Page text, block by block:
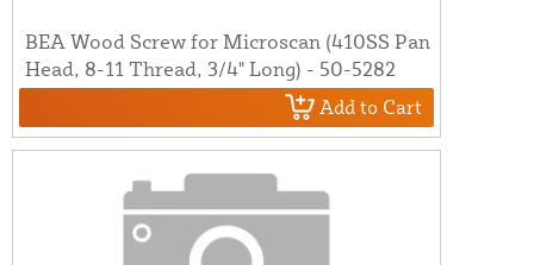
BEA Wood Screw for Microscan (410SS Pan
Head, 8-11 Thread, 3/4" Long) - 50-5282
Add to Cart